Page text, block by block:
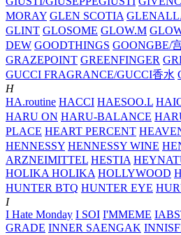
MORAY GLEN SCOTIA
GLINT GLOSOME GLOW.M
DEW GOODTHINGS GOONGBE/
GRAZEPOINT GREENFINGER
GUCCI FRAGRANCE/GUCCI香水
H
HA.routine HACCI HAESOO.L
HARU ON HARU-BALANCE
PLACE HEART PERCENT
HENNESSY HENNESSY WINE
ARZNEIMITTEL HESTIA
HOLIKA HOLIKA HOLLYWOOD
HUNTER BTQ HUNTER EYE
I
I Hate Monday I SOI I'MMEME
GRADE INNER SAENGAK